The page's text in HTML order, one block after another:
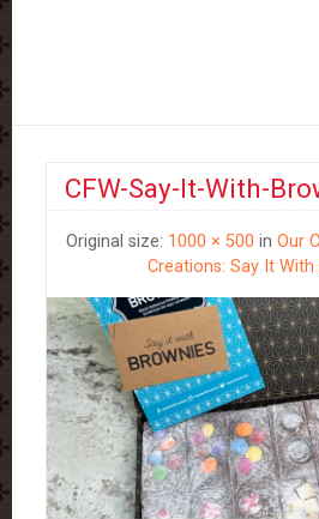
CFW-Say-It-With-
Original size: 1000 × 500 in Our
Creations: Say It With